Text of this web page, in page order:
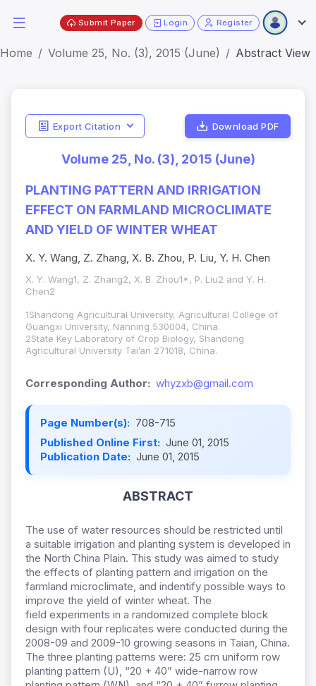
Submit Paper Login Register
Home Volume 25, No. (3), 2015 (June) Abstract View
Export Citation Download PDF
Volume 25, No. (3), 2015 (June)
PLANTING PATTERN AND IRRIGATION
EFFECT ON FARMLAND MICROCLIMATE
AND YIELD OF WINTER WHEAT
X. Y. Wang, Z. Zhang, X. B. Zhou, P. Liu, Y. H. Chen
X. Y. Wang1, Z. Zhang2, X. B. Zhou1*, P. Liu2 and Y. H.
Chen2
1Shandong Agricultural University, Agricultural College of
Guangxi University, Nanning 530004, China.
2State Key Laboratory of Crop Biology, Shandong
Agricultural University Tai’an 271018, China.
Corresponding Author: whyzxb@gmail.com
Page Number(s): 708-715
Published Online First: June 01, 2015
Publication Date: June 01, 2015
ABSTRACT
The use of water resources should be restricted until
a suitable irrigation and planting system is developed in
the North China Plain. This study was aimed to study
the effects of planting pattern and irrigation on the
farmland microclimate, and indentify possible ways to
improve the yield of winter wheat. The
field experiments in a randomized complete block
design with four replicates were conducted during the
2008-09 and 2009-10 growing seasons in Taian, China.
The three planting patterns were: 25 cm uniform row
planting pattern (U), “20 + 40” wide-narrow row